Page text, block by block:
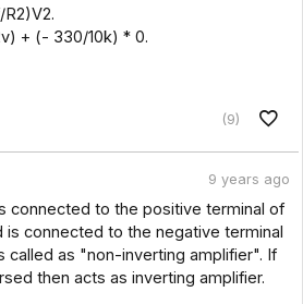
+ (- 330/10k) * 0.
(9)
9 years ago
connected to the positive terminal of
is connected to the negative terminal
called as "non-inverting amplifier". If
then acts as inverting amplifier.